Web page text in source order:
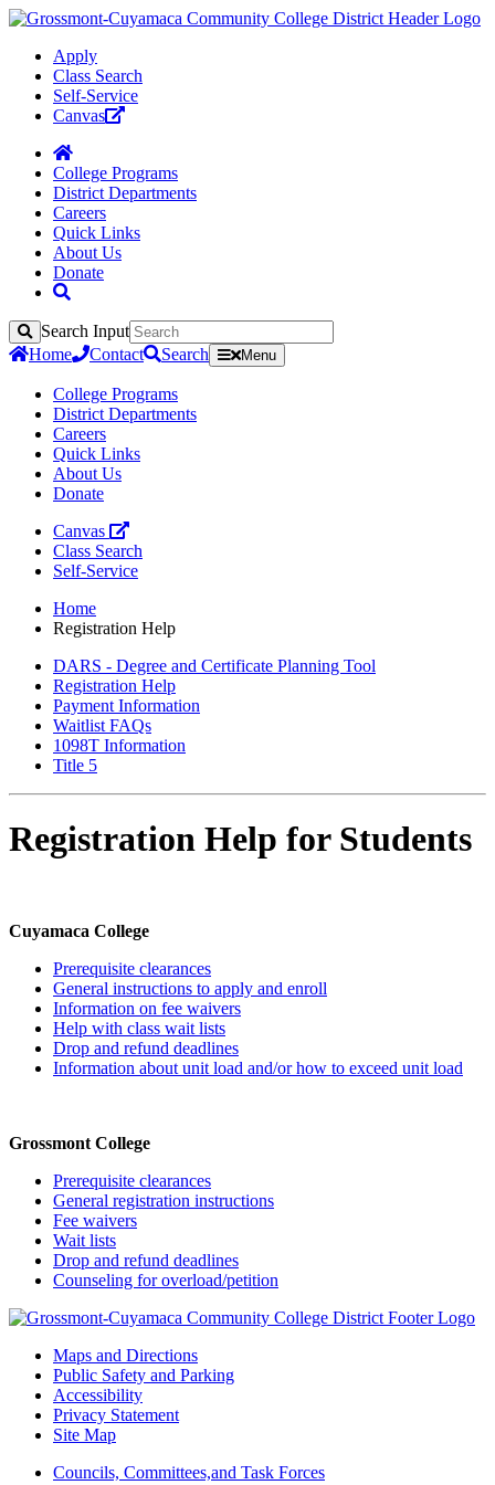
Apply
Class Search
Self-Service
Canvas
College Programs
District Departments
Careers
Quick Links
About Us
Donate
Search
Search Input
Home
Contact Search Menu
College Programs
District Departments
Careers
Quick Links
About Us
Donate
Canvas
Class Search
Self-Service
Home
Registration Help
DARS - Degree and Certificate Planning Tool
Registration Help
Payment Information
Waitlist FAQs
1098T Information
Title 5
Registration Help for Students
Cuyamaca College
Prerequisite clearances
General instructions to apply and enroll
Information on fee waivers
Help with class wait lists
Drop and refund deadlines
Information about unit load and/or how to exceed unit load
Grossmont College
Prerequisite clearances
General registration instructions
Fee waivers
Wait lists
Drop and refund deadlines
Counseling for overload/petition
Maps and Directions
Public Safety and Parking
Accessibility
Privacy Statement
Site Map
Councils, Committees,and Task Forces